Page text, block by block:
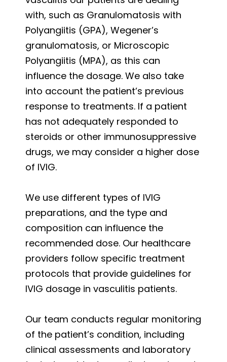
with, such as Granulomatosis with
Polyangiitis (GPA), Wegener’s
granulomatosis, or Microscopic
Polyangiitis (MPA), as this can
influence the dosage. We also take
into account the patient’s previous
response to treatments. If a patient
has not adequately responded to
steroids or other immunosuppressive
drugs, we may consider a higher dose
of IVIG.
We use different types of IVIG
preparations, and the type and
composition can influence the
recommended dose. Our healthcare
providers follow specific treatment
protocols that provide guidelines for
IVIG dosage in vasculitis patients.
Our team conducts regular monitoring
of the patient’s condition, including
clinical assessments and laboratory